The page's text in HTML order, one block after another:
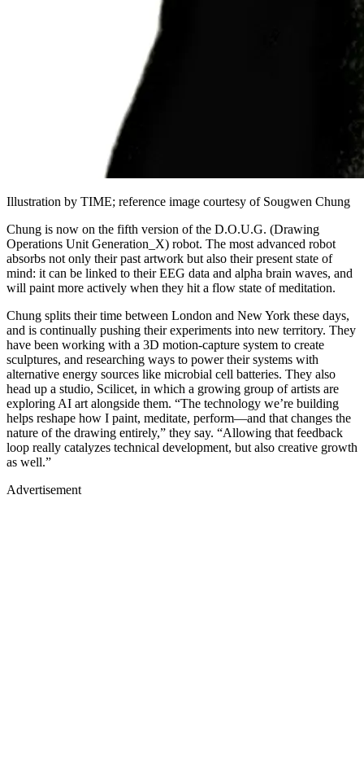
Illustration by TIME; reference image courtesy of Sougwen Chung
Chung is now on the fifth version of the D.O.U.G. (Drawing
Operations Unit Generation_X) robot. The most advanced robot
absorbs not only their past artwork but also their present state of
mind: it can be linked to their EEG data and alpha brain waves, and
will paint more actively when they hit a flow state of meditation.
Chung splits their time between London and New York these days,
and is continually pushing their experiments into new territory. They
have been working with a 3D motion-capture system to create
sculptures, and researching ways to power their systems with
alternative energy sources like microbial cell batteries. They also
head up a studio, Scilicet, in which a growing group of artists are
exploring AI art alongside them. “The technology we’re building
helps reshape how I paint, meditate, perform—and that changes the
nature of the drawing entirely,” they say. “Allowing that feedback
loop really catalyzes technical development, but also creative growth
as well.”
Advertisement